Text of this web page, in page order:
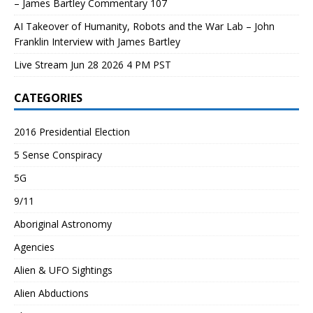
– James Bartley Commentary 107
AI Takeover of Humanity, Robots and the War Lab – John
Franklin Interview with James Bartley
Live Stream Jun 28 2026 4 PM PST
CATEGORIES
2016 Presidential Election
5 Sense Conspiracy
5G
9/11
Aboriginal Astronomy
Agencies
Alien & UFO Sightings
Alien Abductions